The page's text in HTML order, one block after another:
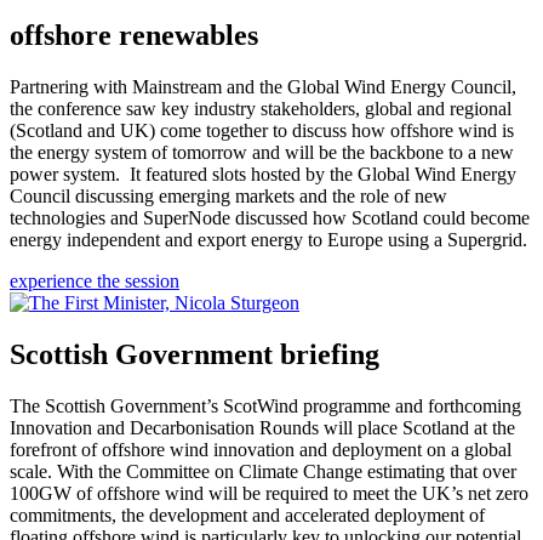
offshore renewables
Partnering with Mainstream and the Global Wind Energy Council,
the conference saw key industry stakeholders, global and regional
(Scotland and UK) come together to discuss how offshore wind is
the energy system of tomorrow and will be the backbone to a new
power system. It featured slots hosted by the Global Wind Energy
Council discussing emerging markets and the role of new
technologies and SuperNode discussed how Scotland could become
energy independent and export energy to Europe using a Supergrid.
experience the session
Scottish Government briefing
The Scottish Government’s ScotWind programme and forthcoming
Innovation and Decarbonisation Rounds will place Scotland at the
forefront of offshore wind innovation and deployment on a global
scale. With the Committee on Climate Change estimating that over
100GW of offshore wind will be required to meet the UK’s net zero
commitments, the development and accelerated deployment of